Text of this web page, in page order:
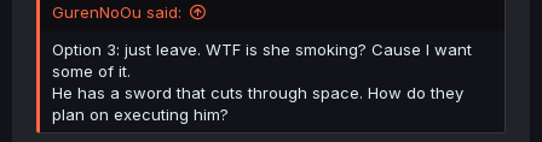
GurenNoOu said:
Option 3: just leave. WTF is she smoking? Cause I want
some of it.
He has a sword that cuts through space. How do they
plan on executing him?